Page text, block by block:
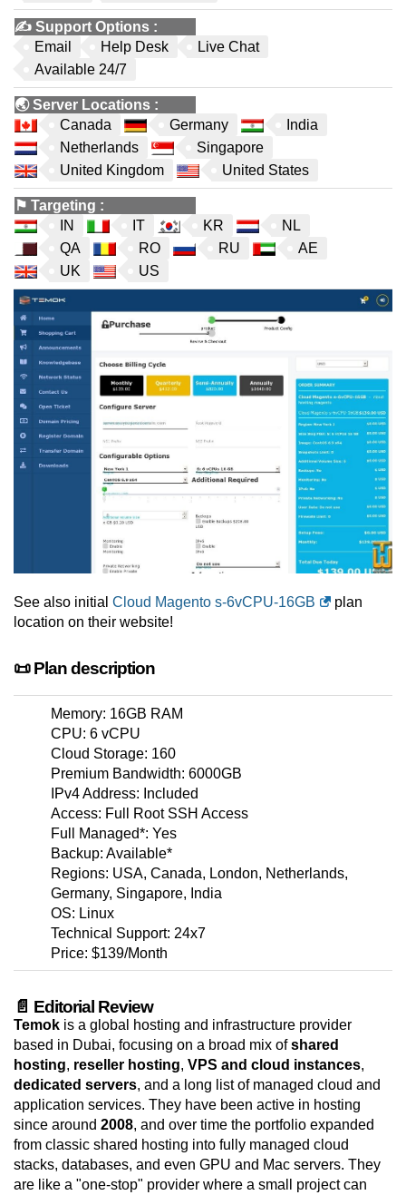
✍️ Support Options :
Email
Help Desk
Live Chat
Available 24/7
🌏Server Locations :
Canada
Germany
India
Netherlands
Singapore
United Kingdom
United States
⚑ Targeting :
IN
IT KR
NL
QA
RO RU
AE
UK
US
See also initial Cloud Magento s-6vCPU-16GB
plan
location on their website!
📜 Plan description
Memory: 16GB RAM
CPU: 6 vCPU
Cloud Storage: 160
Premium Bandwidth: 6000GB
IPv4 Address: Included
Access: Full Root SSH Access
Full Managed*: Yes
Backup: Available*
Regions: USA, Canada, London, Netherlands,
Germany, Singapore, India
OS: Linux
Technical Support: 24x7
Price: $139/Month
📄 Editorial Review
Temok is a global hosting and infrastructure provider
based in Dubai, focusing on a broad mix ofshared
hosting, reseller hosting, VPS and cloud instances,
dedicated servers, and a long list of managed cloud and
application services. They have been active in hosting
since around 2008, and over time the portfolio expanded
from classic shared hosting into fully managed cloud
stacks, databases, and even GPU and Mac servers. They
are like a "one-stop" provider where a small project can